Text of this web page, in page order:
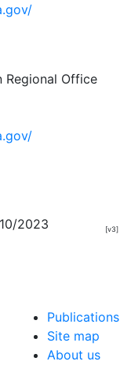
Regional Office
2023 [v3]
Publications
Site map
About us